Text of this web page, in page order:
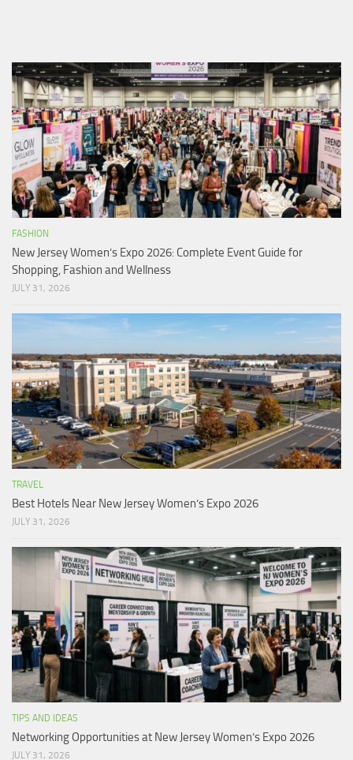
FASHION
New Jersey Women’s Expo 2026: Complete Event Guide for
Shopping, Fashion and Wellness
JULY 31, 2026
TRAVEL
Best Hotels Near New Jersey Women’s Expo 2026
JULY 31, 2026
TIPS AND IDEAS
Networking Opportunities at New Jersey Women’s Expo 2026
JULY 31, 2026